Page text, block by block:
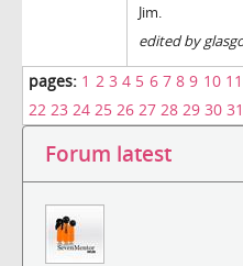
Jim.
edited by
pages: 1 2 3 4 5 6 7 8 9 10 11
22 23 24 25 26 27 28 29 30 31
Forum latest